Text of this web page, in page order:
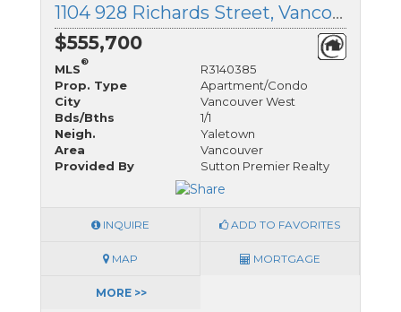
1104 928 Richards Street, Vancouver West, British Columbia
$555,700
MLS
®
R3140385
Prop. Type
Apartment/Condo
City
Vancouver West
Bds/Bths
1/1
Neigh.
Yaletown
Area
Vancouver
Provided By
Sutton Premier Realty
INQUIRE ADD TO FAVORITES
MAP MORTGAGE
MORE >>